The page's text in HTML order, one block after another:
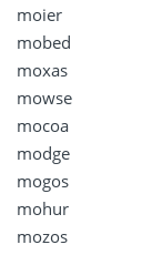
moier
mobed
moxas
mowse
mocoa
modge
mogos
mohur
mozos